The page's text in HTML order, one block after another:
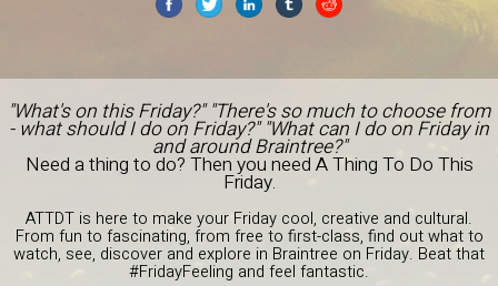
"What's on this Friday?" "There's so much to choose from
- what should I do on Friday?" "What can I do on Friday in
and around Braintree?"
Need a thing to do? Then you need A Thing To Do This
Friday.
ATTDT is here to make your Friday cool, creative and cultural.
From fun to fascinating, from free to first-class, find out what to
watch, see, discover and explore in Braintree on Friday. Beat that
#FridayFeeling and feel fantastic.